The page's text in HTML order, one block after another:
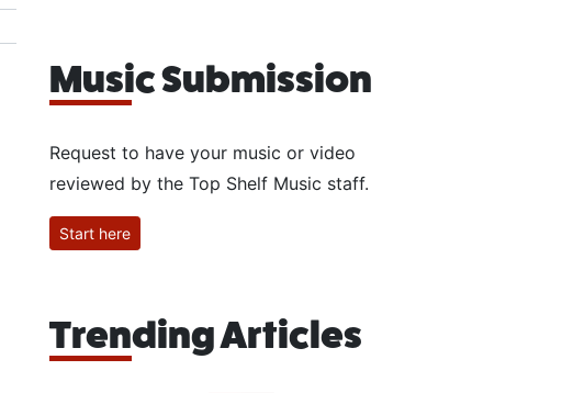
Music Submission
Request to have your music or video
reviewed by the Top Shelf Music staff.
Start here
Trending Articles